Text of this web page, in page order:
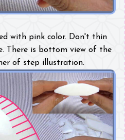
with pink color. Don't thin
There is bottom view of the
of step illustration.